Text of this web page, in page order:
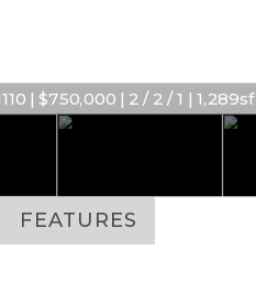
| $750,000 | 2 / 2 / 1 | 1,289sf
FEATURES